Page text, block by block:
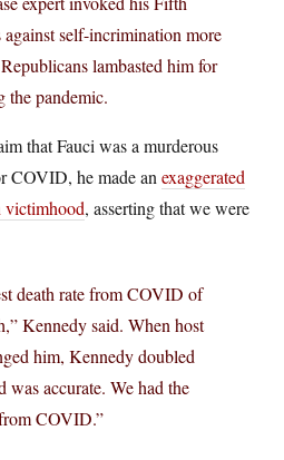
self-incrimination more
lambasted him for
the pandemic.
that Fauci was a murderous
COVID, he made anexaggerated
victimhood, asserting that we were
death rate from COVID of
Kennedy said. When host
him, Kennedy doubled
was accurate. We had the
COVID.”